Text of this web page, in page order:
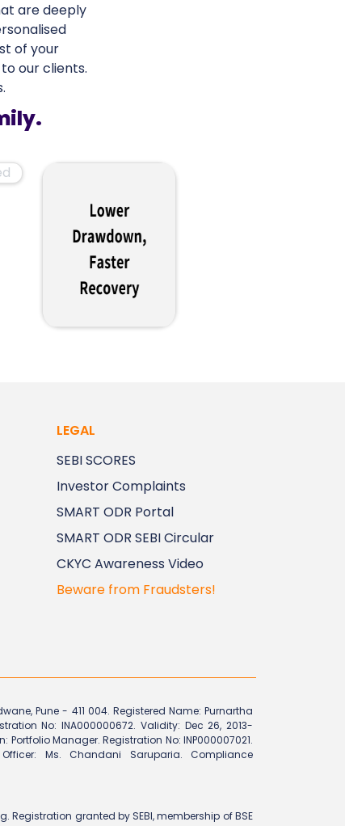
are deeply
of your
our clients.
LEGAL
SEBI SCORES
Investor Complaints
SMART ODR Portal
SMART ODR SEBI Circular
CKYC Awareness Video
Beware from Fraudsters!
Pune - 411 004. Registered Name: Purnartha
No: INA000000672. Validity: Dec 26, 2013-
Portfolio Manager. Registration No: INP000007021.
Ms. Chandani Saruparia. Compliance
granted by SEBI, membership of BSE